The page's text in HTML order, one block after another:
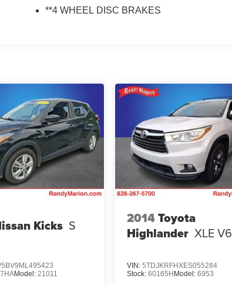
**4 WHEEL DISC BRAKES
Kicks S
Model:21011
2014Toyota
Highlander XLE V6
VIN: 5TDJKRFHXES055284
Stock: 60165H Model: 6953